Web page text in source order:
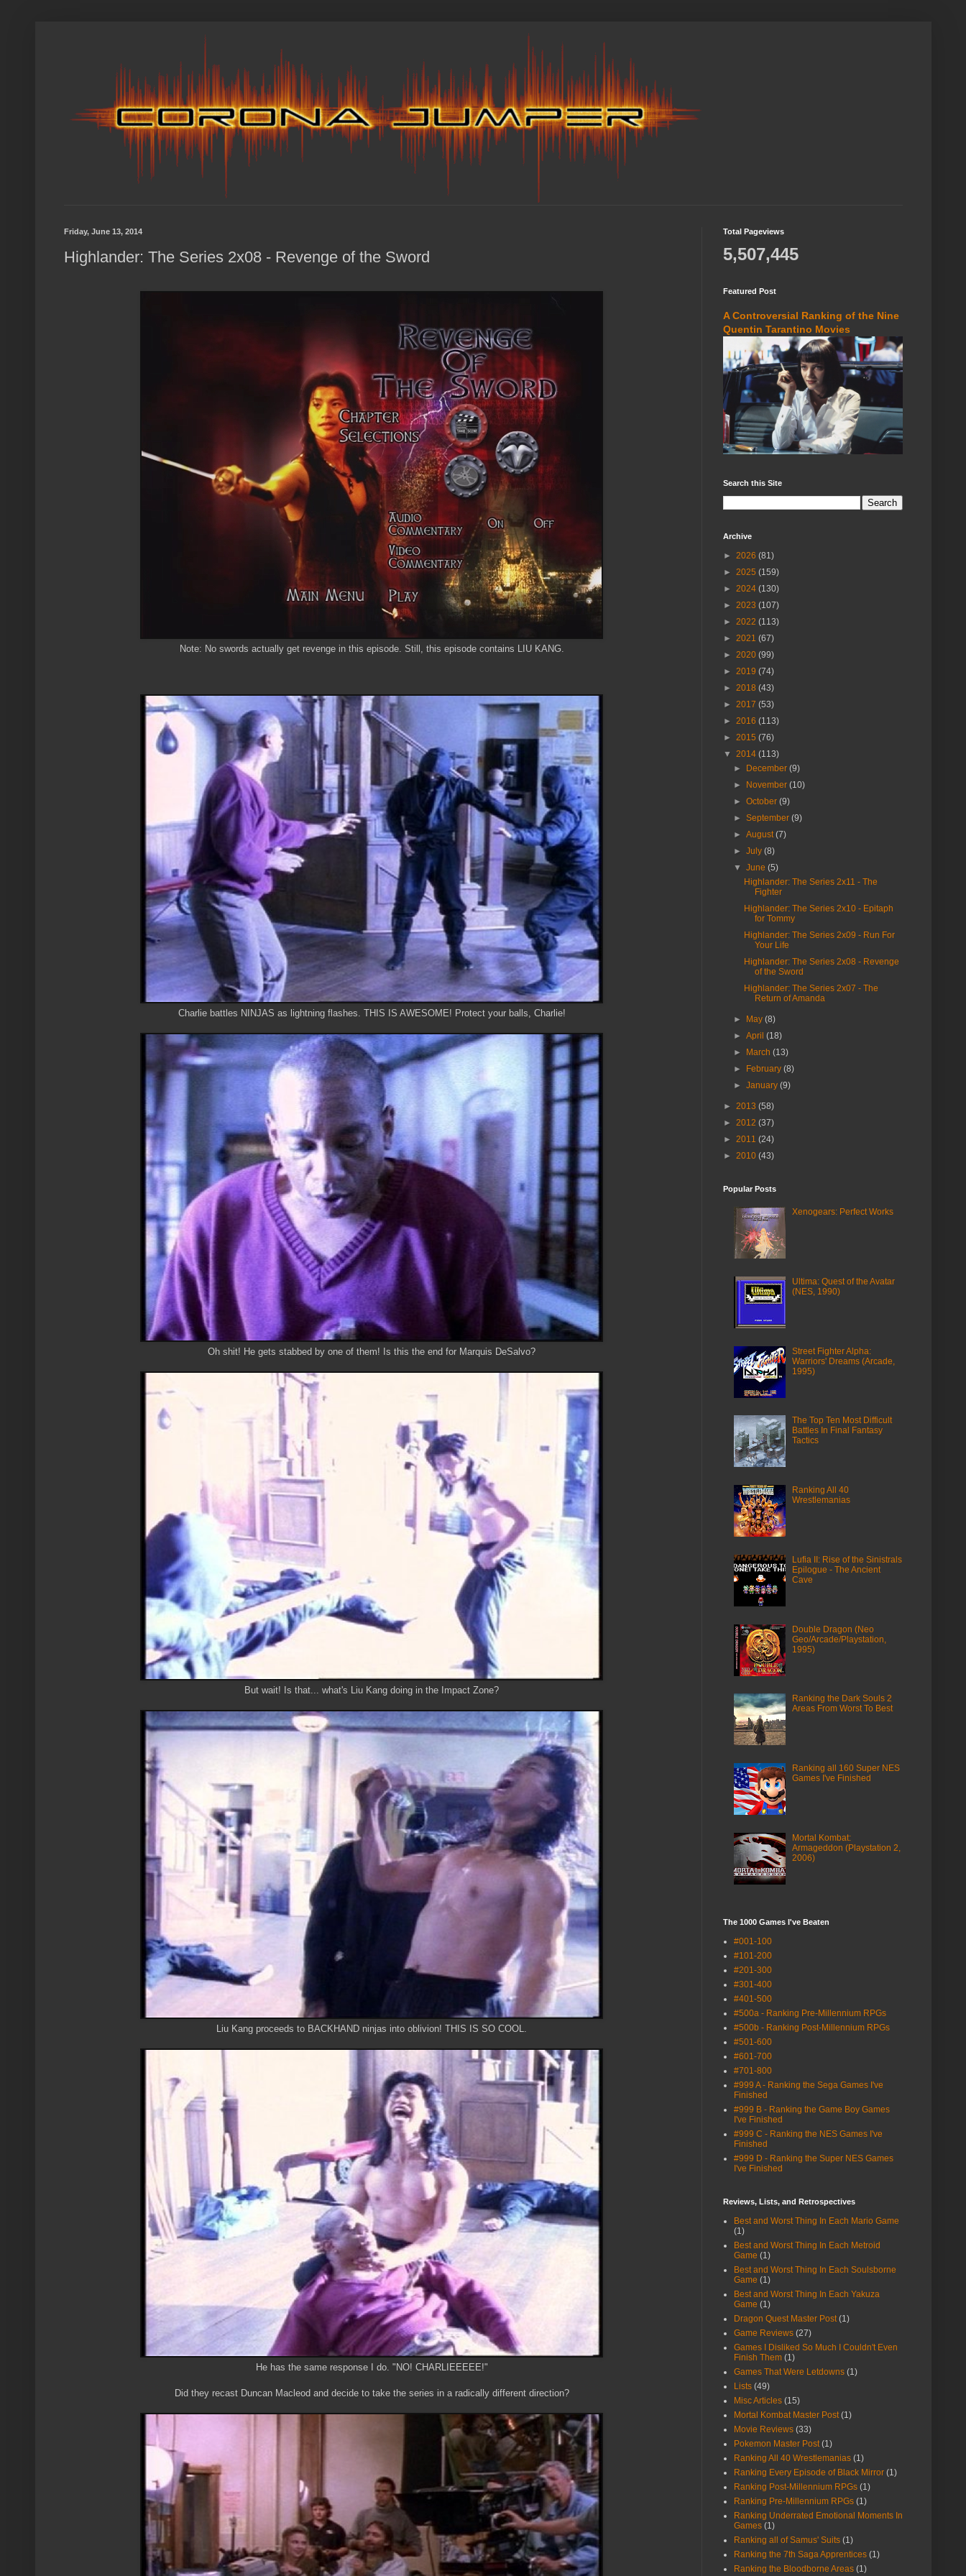
Friday, June 13, 2014
Highlander: The Series 2x08 - Revenge of the Sword
Note: No swords actually get revenge in this episode. Still, this episode contains LIU KANG.
Charlie battles NINJAS as lightning flashes. THIS IS AWESOME! Protect your balls, Charlie!
Oh shit! He gets stabbed by one of them! Is this the end for Marquis DeSalvo?
But wait! Is that... what's Liu Kang doing in the Impact Zone?
Liu Kang proceeds to BACKHAND ninjas into oblivion! THIS IS SO COOL.
He has the same response I do. "NO! CHARLIEEEEE!"
Did they recast Duncan Macleod and decide to take the series in a radically different direction?
Total Pageviews
5,507,445
Featured Post
A Controversial Ranking of the Nine
Quentin Tarantino Movies
Search this Site
Archive
► 2026 (81)
►
2025 (159)
►
2024 (130)
►
2023 (107)
►
2022 (113)
►
2021 (67)
►
2020 (99)
►
2019 (74)
►
2018 (43)
►
2017 (53)
►
2016 (113)
►
2015 (76)
▼
2014 (113)
► December (9)
► November (10)
► October (9)
► September (9)
► August (7)
► July (8)
▼ June (5)
Highlander: The Series 2x11 - The
Fighter
Highlander: The Series 2x10 - Epitaph
for Tommy
Highlander: The Series 2x09 - Run For
Your Life
Highlander: The Series 2x08 - Revenge
of the Sword
Highlander: The Series 2x07 - The
Return of Amanda
► May (8)
► April (18)
► March (13)
► February (8)
► January (9)
► 2013 (58)
►
2012 (37)
►
2011 (24)
►
2010 (43)
Popular Posts
Xenogears: Perfect Works
Ultima: Quest of the Avatar
(NES, 1990)
Street Fighter Alpha:
Warriors' Dreams (Arcade,
1995)
The Top Ten Most Difficult
Battles In Final Fantasy
Tactics
Ranking All 40
Wrestlemanias
Lufia II: Rise of the Sinistrals
Epilogue - The Ancient
Cave
Double Dragon (Neo
Geo/Arcade/Playstation,
1995)
Ranking the Dark Souls 2
Areas From Worst To Best
Ranking all 160 Super NES
Games I've Finished
Mortal Kombat:
Armageddon (Playstation 2,
2006)
The 1000 Games I've Beaten
#001-100
#101-200
#201-300
#301-400
#401-500
#500a - Ranking Pre-Millennium RPGs
#500b - Ranking Post-Millennium RPGs
#501-600
#601-700
#701-800
#999 A - Ranking the Sega Games I've
Finished
#999 B - Ranking the Game Boy Games
I've Finished
#999 C - Ranking the NES Games I've
Finished
#999 D - Ranking the Super NES Games
I've Finished
Reviews, Lists, and Retrospectives
Best and Worst Thing In Each Mario Game
(1)
Best and Worst Thing In Each Metroid
Game (1)
Best and Worst Thing In Each Soulsborne
Game (1)
Best and Worst Thing In Each Yakuza
Game (1)
Dragon Quest Master Post (1)
Game Reviews (27)
Games I Disliked So Much I Couldn't Even
Finish Them (1)
Games That Were Letdowns (1)
Lists (49)
Misc Articles (15)
Mortal Kombat Master Post (1)
Movie Reviews (33)
Pokemon Master Post (1)
Ranking All 40 Wrestlemanias (1)
Ranking Every Episode of Black Mirror (1)
Ranking Post-Millennium RPGs (1)
Ranking Pre-Millennium RPGs (1)
Ranking Underrated Emotional Moments In
Games (1)
Ranking all of Samus' Suits (1)
Ranking the 7th Saga Apprentices (1)
Ranking the Bloodborne Areas (1)